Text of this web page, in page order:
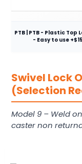
PTB | PTB - Plastic Top
- Easy to use
Swivel Lock
(Selection
Model 9 – Weld
caster non